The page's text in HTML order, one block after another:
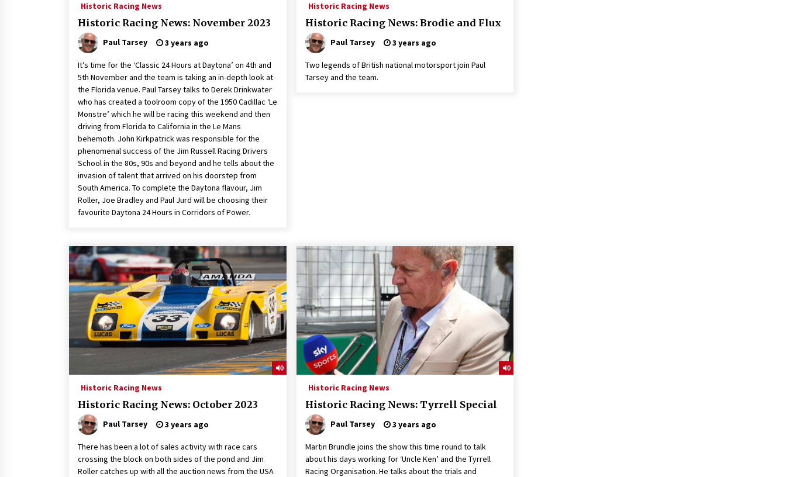
Historic Racing News
Historic Racing News: November 2023
Paul Tarsey 3 years ago
It’s time for the ‘Classic 24 Hours at Daytona’ on 4th and
5th November and the team is taking an in-depth look at
the Florida venue. Paul Tarsey talks to Derek Drinkwater
who has created a toolroom copy of the 1950 Cadillac ‘Le
Monstre’ which he will be racing this weekend and then
driving from Florida to California in the Le Mans
behemoth. John Kirkpatrick was responsible for the
phenomenal success of the Jim Russell Racing Drivers
School in the 80s, 90s and beyond and he tells about the
invasion of talent that arrived on his doorstep from
South America. To complete the Daytona flavour, Jim
Roller, Joe Bradley and Paul Jurd will be choosing their
favourite Daytona 24 Hours in Corridors of Power.
Historic Racing News
Historic Racing News: Brodie and Flux
Paul Tarsey 3 years ago
Two legends of British national motorsport join Paul
Tarsey and the team.
Historic Racing News
Historic Racing News: October 2023
Paul Tarsey 3 years ago
There has been a lot of sales activity with race cars
crossing the block on both sides of the pond and Jim
Roller catches up with all the auction news from the USA
Historic Racing News
Historic Racing News: Tyrrell Special
Paul Tarsey 3 years ago
Martin Brundle joins the show this time round to talk
about his days working for ‘Uncle Ken’ and the Tyrrell
Racing Organisation. He talks about the trials and